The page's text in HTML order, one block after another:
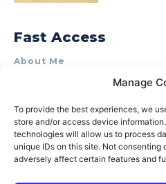
Manage
To provide the best experiences, we
store and/or access device
technologies will allow us to process
unique IDs on this site. Not
adversely affect certain features and
Fast Access
About Me
Product Review &
Terms of Use
Privacy Policy
Cookie Policy (AU)